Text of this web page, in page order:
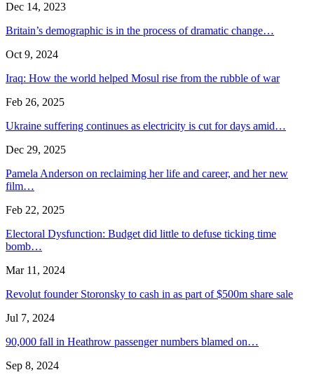
Dec 14, 2023
Britain’s demographic is in the process of dramatic change…
Oct 9, 2024
Iraq: How the world helped Mosul rise from the rubble of war
Feb 26, 2025
Ukraine suffering continues as electricity is cut for days amid…
Dec 29, 2025
Pamela Anderson on reclaiming her life and career, and her new
film…
Feb 22, 2025
Electoral Dysfunction: Budget did little to defuse ticking time
bomb…
Mar 11, 2024
Revolut founder Storonsky to cash in as part of $500m share sale
Jul 7, 2024
90,000 fall in Heathrow passenger numbers blamed on…
Sep 8, 2024